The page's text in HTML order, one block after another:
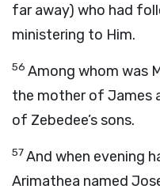
far away) who had
ministering to Him.
56 Among whom was
the mother of James
of Zebedee’s sons.
57And when evening
Arimathea named